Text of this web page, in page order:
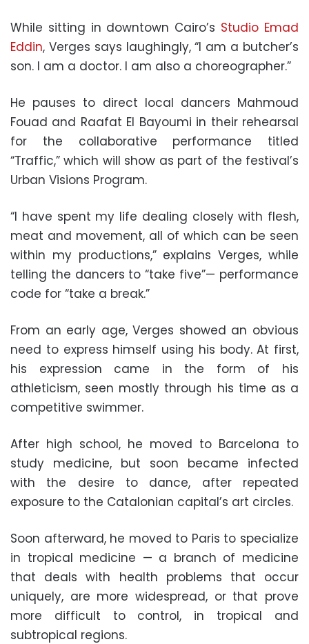
While sitting in downtown Cairo’s Studio Emad
Eddin, Verges says laughingly, “I am a butcher’s
son. I am a doctor. I am also a choreographer.”
He pauses to direct local dancers Mahmoud
Fouad and Raafat El Bayoumi in their rehearsal
for the collaborative performance titled
“Traffic,” which will show as part of the festival’s
Urban Visions Program.
“I have spent my life dealing closely with flesh,
meat and movement, all of which can be seen
within my productions,” explains Verges, while
telling the dancers to “take five”— performance
code for “take a break.”
From an early age, Verges showed an obvious
need to express himself using his body. At first,
his expression came in the form of his
athleticism, seen mostly through his time as a
competitive swimmer.
After high school, he moved to Barcelona to
study medicine, but soon became infected
with the desire to dance, after repeated
exposure to the Catalonian capital’s art circles.
Soon afterward, he moved to Paris to specialize
in tropical medicine — a branch of medicine
that deals with health problems that occur
uniquely, are more widespread, or that prove
more difficult to control, in tropical and
subtropical regions.